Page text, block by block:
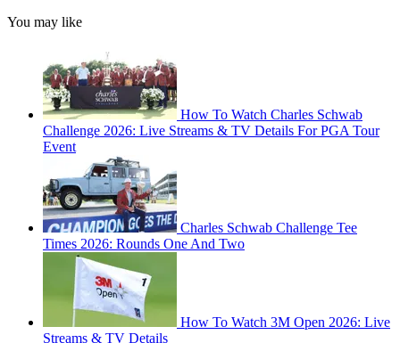
You may like
How To Watch Charles Schwab
Challenge 2026: Live Streams & TV Details For PGA Tour
Event
Charles Schwab Challenge Tee
Times 2026: Rounds One And Two
How To Watch 3M Open 2026: Live
Streams & TV Details